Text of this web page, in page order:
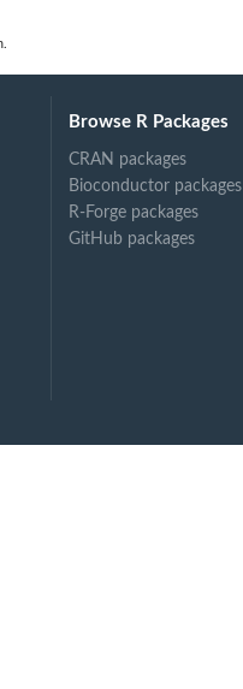
Browse R Packages
CRAN packages
Bioconductor packages
R-Forge packages
GitHub packages